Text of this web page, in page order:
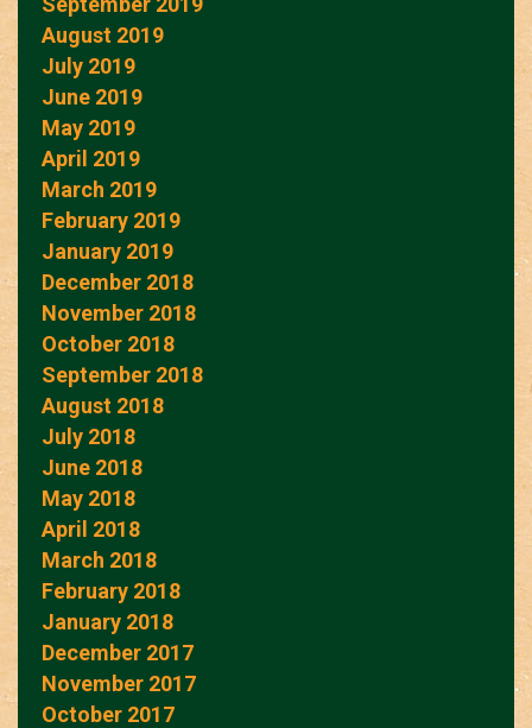
August 2019
July 2019
June 2019
May 2019
April 2019
March 2019
February 2019
January 2019
December 2018
November 2018
October 2018
September 2018
August 2018
July 2018
June 2018
May 2018
April 2018
March 2018
February 2018
January 2018
December 2017
November 2017
October 2017